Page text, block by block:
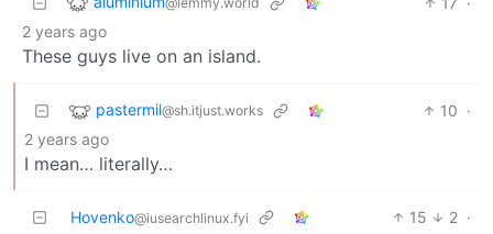
2 years ago
These guys live on an island.
pastermil@sh.itjust.works 10 ·
2 years ago
I mean… literally…
Hovenko@iusearchlinux.fyi 15 2 ·